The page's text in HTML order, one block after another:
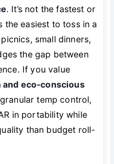
. It’s not the fastest or
the easiest to toss in a
small dinners,
the gap between
If you value
eco-conscious
temp control,
in portability while
than budget roll-